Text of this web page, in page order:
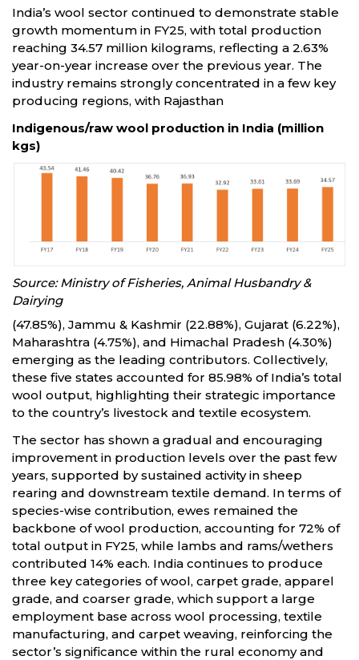
India’s wool sector continued to demonstrate stable
growth momentum in FY25, with total production
reaching 34.57 million kilograms, reflecting a 2.63%
year-on-year increase over the previous year. The
industry remains strongly concentrated in a few key
producing regions, with Rajasthan
Indigenous/raw wool production in India (million
kgs)
Source: Ministry of Fisheries, Animal Husbandry &
Dairying
(47.85%), Jammu & Kashmir (22.88%), Gujarat (6.22%),
Maharashtra (4.75%), and Himachal Pradesh (4.30%)
emerging as the leading contributors. Collectively,
these five states accounted for 85.98% of India’s total
wool output, highlighting their strategic importance
to the country’s livestock and textile ecosystem.
The sector has shown a gradual and encouraging
improvement in production levels over the past few
years, supported by sustained activity in sheep
rearing and downstream textile demand. In terms of
species-wise contribution, ewes remained the
backbone of wool production, accounting for 72% of
total output in FY25, while lambs and rams/wethers
contributed 14% each. India continues to produce
three key categories of wool, carpet grade, apparel
grade, and coarser grade, which support a large
employment base across wool processing, textile
manufacturing, and carpet weaving, reinforcing the
sector’s significance within the rural economy and